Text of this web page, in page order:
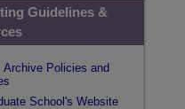
Guidelines &
Archive Policies and
School's Website